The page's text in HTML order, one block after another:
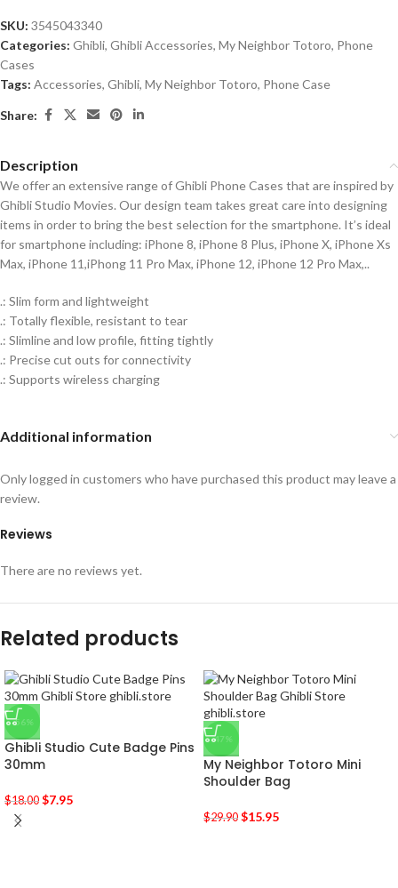
SKU: 3545043340
Categories: Ghibli, Ghibli Accessories, My Neighbor Totoro, Phone
Cases
Tags: Accessories, Ghibli, My Neighbor Totoro, Phone Case
Share:
Description
We offer an extensive range of Ghibli Phone Cases that are inspired by
Ghibli Studio Movies. Our design team takes great care into designing
items in order to bring the best selection for the smartphone. It’s ideal
for smartphone including: iPhone 8, iPhone 8 Plus, iPhone X, iPhone Xs
Max, iPhone 11,iPhong 11 Pro Max, iPhone 12, iPhone 12 Pro Max,..
.: Slim form and lightweight
.: Totally flexible, resistant to tear
.: Slimline and low profile, fitting tightly
.: Precise cut outs for connectivity
.: Supports wireless charging
Additional information
Reviews
There are no reviews yet.
Only logged in customers who have purchased this product may leave a
review.
Related products
-56%
Ghibli Studio Cute Badge Pins
30mm
$18.00 $7.95
-47%
My Neighbor Totoro Mini
Shoulder Bag
$29.90 $15.95